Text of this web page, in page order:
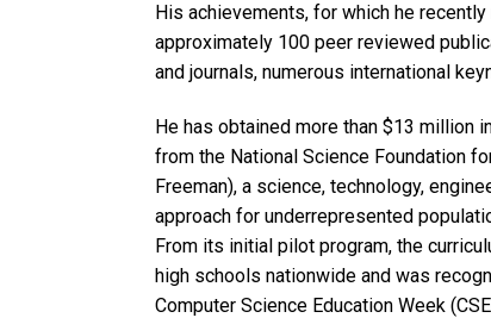
His achievements, for which he
approximately 100 peer reviewed
and journals, numerous international
He has obtained more than $13 million
from the National Science Foundation
Freeman), a science, technology,
approach for underrepresented
From its initial pilot program, the
high schools nationwide and was
Computer Science Education Week